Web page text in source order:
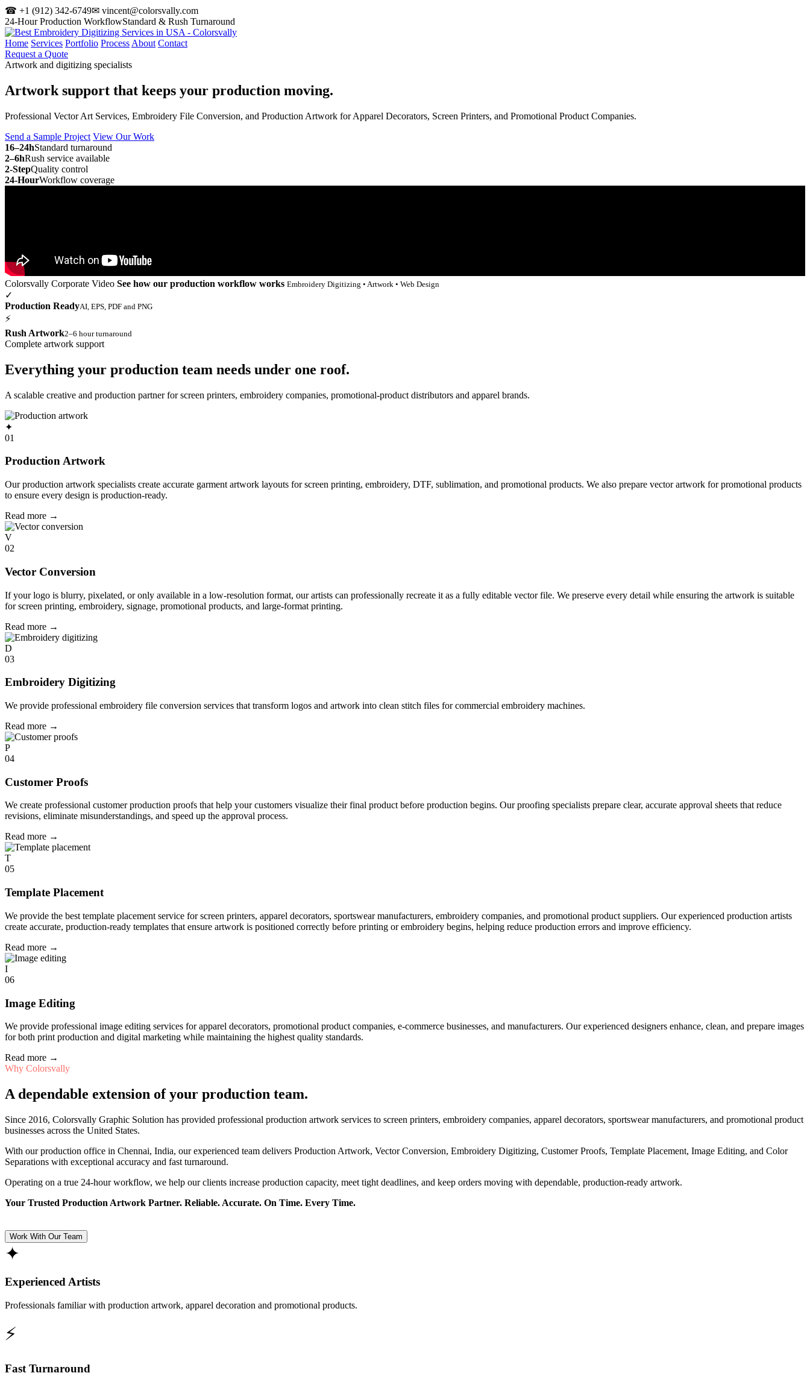
☎ +1 (912) 342-6749✉ vincent@colorsvally.com
24-Hour Production WorkflowStandard & Rush Turnaround
Home Services Portfolio Process About Contact
Request a Quote
Artwork and digitizing specialists
Artwork support that keeps your production moving.
Professional Vector Art Services, Embroidery File Conversion, and Production Artwork for Apparel Decorators, Screen Printers, and Promotional Product Companies.
Send a Sample Project View Our Work
16–24hStandard turnaround
2–6hRush service available
2-StepQuality control
24-HourWorkflow coverage
Colorsvally Corporate Video See how our production workflow works Embroidery Digitizing • Artwork • Web Design
✓
Production ReadyAI, EPS, PDF and PNG
⚡
Rush Artwork2–6 hour turnaround
Complete artwork support
Everything your production team needs under one roof.
A scalable creative and production partner for screen printers, embroidery companies, promotional-product distributors and apparel brands.
✦
01
Production Artwork
Our production artwork specialists create accurate garment artwork layouts for screen printing, embroidery, DTF, sublimation, and promotional products. We also prepare vector artwork for promotional products
to ensure every design is production-ready.
Read more →
V
02
Vector Conversion
If your logo is blurry, pixelated, or only available in a low-resolution format, our artists can professionally recreate it as a fully editable vector file. We preserve every detail while ensuring the artwork is suitable
for screen printing, embroidery, signage, promotional products, and large-format printing.
Read more →
D
03
Embroidery Digitizing
We provide professional embroidery file conversion services that transform logos and artwork into clean stitch files for commercial embroidery machines.
Read more →
P
04
Customer Proofs
We create professional customer production proofs that help your customers visualize their final product before production begins. Our proofing specialists prepare clear, accurate approval sheets that reduce
revisions, eliminate misunderstandings, and speed up the approval process.
Read more →
T
05
Template Placement
We provide the best template placement service for screen printers, apparel decorators, sportswear manufacturers, embroidery companies, and promotional product suppliers. Our experienced production artists
create accurate, production-ready templates that ensure artwork is positioned correctly before printing or embroidery begins, helping reduce production errors and improve efficiency.
Read more →
I
06
Image Editing
We provide professional image editing services for apparel decorators, promotional product companies, e-commerce businesses, and manufacturers. Our experienced designers enhance, clean, and prepare images
for both print production and digital marketing while maintaining the highest quality standards.
Read more →
Why Colorsvally
A dependable extension of your production team.
Since 2016, Colorsvally Graphic Solution has provided professional production artwork services to screen printers, embroidery companies, apparel decorators, sportswear manufacturers, and promotional product
businesses across the United States.
With our production office in Chennai, India, our experienced team delivers Production Artwork, Vector Conversion, Embroidery Digitizing, Customer Proofs, Template Placement, Image Editing, and Color
Separations with exceptional accuracy and fast turnaround.
Operating on a true 24-hour workflow, we help our clients increase production capacity, meet tight deadlines, and keep orders moving with dependable, production-ready artwork.
Your Trusted Production Artwork Partner. Reliable. Accurate. On Time. Every Time.
Work With Our Team
✦
Experienced Artists
Professionals familiar with production artwork, apparel decoration and promotional products.
⚡
Fast Turnaround